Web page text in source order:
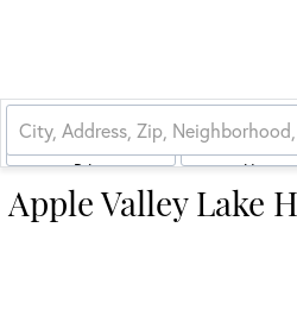
Price House
Apple Valley Lake